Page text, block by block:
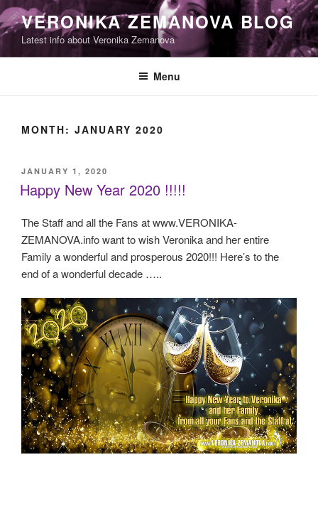
Skip
to
content
VERONIKA ZEMANOVA BLOG
Latest info about Veronika Zemanova
Menu
MONTH: JANUARY 2020
POSTED
ON
JANUARY 1, 2020
Happy New Year 2020 !!!!!
The Staff and all the Fans at www.VERONIKA-
ZEMANOVA.info want to wish Veronika and her entire
Family a wonderful and prosperous 2020!!! Here’s to the
end of a wonderful decade …..